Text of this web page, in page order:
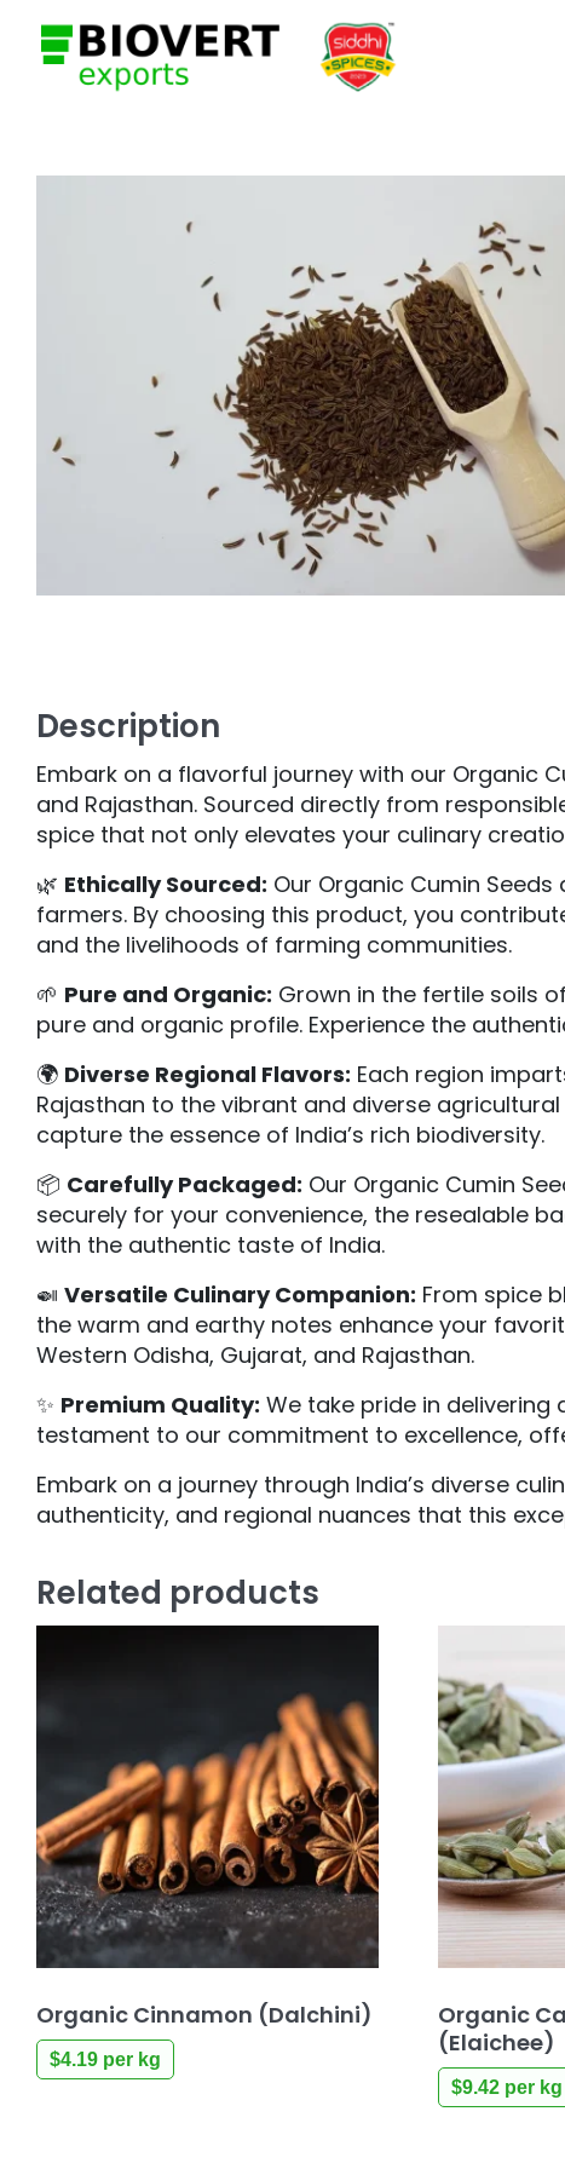
Description
Embark on a flavorful journey with our Organic
and Rajasthan. Sourced directly from
spice that not only elevates your culinary
🌿 Ethically Sourced: Our Organic Cumin
farmers. By choosing this product, you
and the livelihoods of farming communities.
🌱 Pure and Organic: Grown in the fertile soils
pure and organic profile. Experience the
🌍 Diverse Regional Flavors: Each region
Rajasthan to the vibrant and diverse
capture the essence of India’s rich biodiversity.
📦 Carefully Packaged: Our Organic Cumin
securely for your convenience, the resealable
with the authentic taste of India.
🍛 Versatile Culinary Companion: From spice
the warm and earthy notes enhance your
Western Odisha, Gujarat, and Rajasthan.
✨ Premium Quality: We take pride in
testament to our commitment to excellence,
Embark on a journey through India’s diverse
authenticity, and regional nuances that this
Related products
Organic Cinnamon (Dalchini)
$4.19 per kg
Organic
(Elaichee)
$9.42per kg